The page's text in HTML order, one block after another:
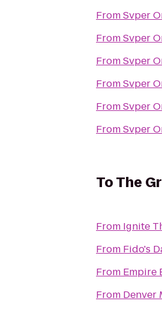
FromSvper
FromSvper
FromSvper
FromSvper
FromSvper
FromSvper
ToThe
From Ignite
From Fido's
From Empire
From Denver